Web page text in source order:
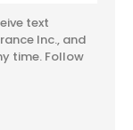
text
Inc., and
time. Follow